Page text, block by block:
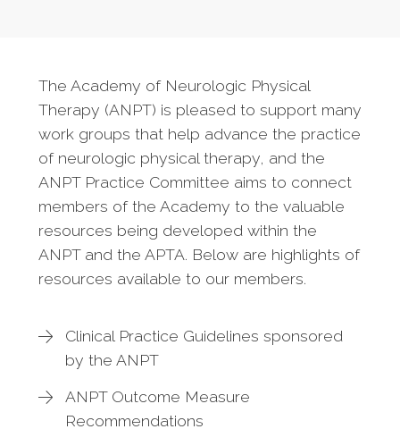
The Academy of Neurologic Physical
Therapy (ANPT) is pleased to support many
work groups that help advance the practice
of neurologic physical therapy, and the
ANPT Practice Committee aims to connect
members of the Academy to the valuable
resources being developed within the
ANPT and the APTA. Below are highlights of
resources available to our members.
Clinical Practice Guidelines sponsored
by the ANPT
ANPT Outcome Measure
Recommendations